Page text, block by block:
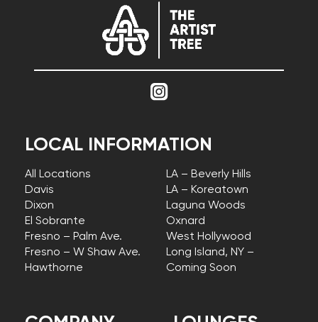
LOCAL INFORMATION
All Locations
Davis
Dixon
El Sobrante
Fresno – Palm Ave.
Fresno – W Shaw Ave.
Hawthorne
LA – Beverly Hills
LA – Koreatown
Laguna Woods
Oxnard
West Hollywood
Long Island, NY –
Coming Soon